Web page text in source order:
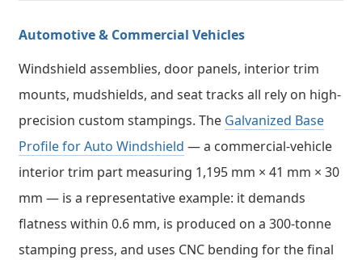
Automotive & Commercial Vehicles
Windshield assemblies, door panels, interior trim
mounts, mudshields, and seat tracks all rely on high-
precision custom stampings. The Galvanized Base
Profile for Auto Windshield — a commercial-vehicle
interior trim part measuring 1,195 mm × 41 mm × 30
mm — is a representative example: it demands
flatness within 0.6 mm, is produced on a 300-tonne
stamping press, and uses CNC bending for the final